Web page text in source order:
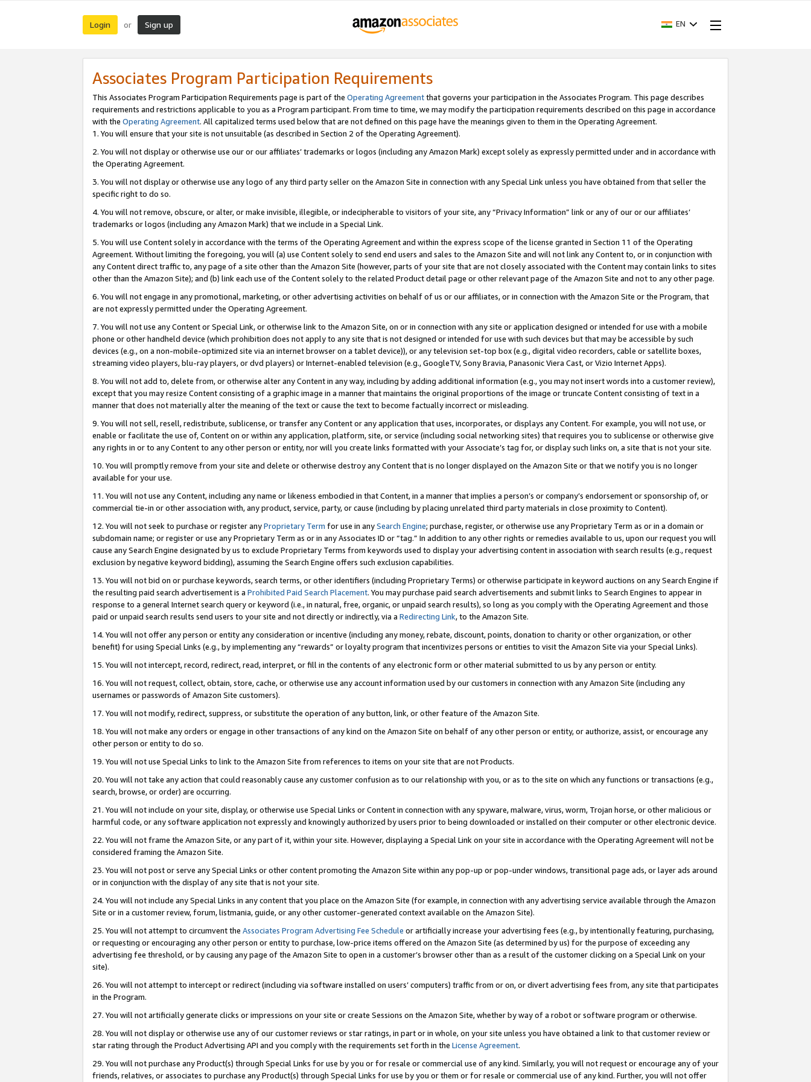
Login or Sign up EN
Associates Program Participation Requirements
This Associates Program Participation Requirements page is part of the Operating Agreementthat governs your participation in the Associates Program. This page describes
requirements and restrictions applicable to you as a Program participant. From time to time, we may modify the participation requirements described on this page in accordance
with the Operating Agreement. All capitalized terms used below that are not defined on this page have the meanings given to them in the Operating Agreement.
1. You will ensure that your site is not unsuitable (as described in Section 2 of the Operating Agreement).
2. You will not display or otherwise use our or our affiliates’ trademarks or logos (including any Amazon Mark) except solely as expressly permitted under and in accordance with
the Operating Agreement.
3. You will not display or otherwise use any logo of any third party seller on the Amazon Site in connection with any Special Link unless you have obtained from that seller the
specific right to do so.
4. You will not remove, obscure, or alter, or make invisible, illegible, or indecipherable to visitors of your site, any “Privacy Information” link or any of our or our affiliates’
trademarks or logos (including any Amazon Mark) that we include in a Special Link.
5. You will use Content solely in accordance with the terms of the Operating Agreement and within the express scope of the license granted in Section 11 of the Operating
Agreement. Without limiting the foregoing, you will (a) use Content solely to send end users and sales to the Amazon Site and will not link any Content to, or in conjunction with
any Content direct traffic to, any page of a site other than the Amazon Site (however, parts of your site that are not closely associated with the Content may contain links to sites
other than the Amazon Site); and (b) link each use of the Content solely to the related Product detail page or other relevant page of the Amazon Site and not to any other page.
6. You will not engage in any promotional, marketing, or other advertising activities on behalf of us or our affiliates, or in connection with the Amazon Site or the Program, that
are not expressly permitted under the Operating Agreement.
7. You will not use any Content or Special Link, or otherwise link to the Amazon Site, on or in connection with any site or application designed or intended for use with a mobile
phone or other handheld device (which prohibition does not apply to any site that is not designed or intended for use with such devices but that may be accessible by such
devices (e.g., on a non-mobile-optimized site via an internet browser on a tablet device)), or any television set-top box (e.g., digital video recorders, cable or satellite boxes,
streaming video players, blu-ray players, or dvd players) or Internet-enabled television (e.g., GoogleTV, Sony Bravia, Panasonic Viera Cast, or Vizio Internet Apps).
8. You will not add to, delete from, or otherwise alter any Content in any way, including by adding additional information (e.g., you may not insert words into a customer review),
except that you may resize Content consisting of a graphic image in a manner that maintains the original proportions of the image or truncate Content consisting of text in a
manner that does not materially alter the meaning of the text or cause the text to become factually incorrect or misleading.
9. You will not sell, resell, redistribute, sublicense, or transfer any Content or any application that uses, incorporates, or displays any Content. For example, you will not use, or
enable or facilitate the use of, Content on or within any application, platform, site, or service (including social networking sites) that requires you to sublicense or otherwise give
any rights in or to any Content to any other person or entity, nor will you create links formatted with your Associate’s tag for, or display such links on, a site that is not your site.
10. You will promptly remove from your site and delete or otherwise destroy any Content that is no longer displayed on the Amazon Site or that we notify you is no longer
available for your use.
11. You will not use any Content, including any name or likeness embodied in that Content, in a manner that implies a person’s or company’s endorsement or sponsorship of, or
commercial tie-in or other association with, any product, service, party, or cause (including by placing unrelated third party materials in close proximity to Content).
12. You will not seek to purchase or register anyProprietary Term for use in anySearch Engine; purchase, register, or otherwise use any Proprietary Term as or in a domain or
subdomain name; or register or use any Proprietary Term as or in any Associates ID or “tag.” In addition to any other rights or remedies available to us, upon our request you will
cause any Search Engine designated by us to exclude Proprietary Terms from keywords used to display your advertising content in association with search results (e.g., request
exclusion by negative keyword bidding), assuming the Search Engine offers such exclusion capabilities.
13. You will not bid on or purchase keywords, search terms, or other identifiers (including Proprietary Terms) or otherwise participate in keyword auctions on any Search Engine if
the resulting paid search advertisement is a Prohibited Paid Search Placement. You may purchase paid search advertisements and submit links to Search Engines to appear in
response to a general Internet search query or keyword (i.e., in natural, free, organic, or unpaid search results), so long as you comply with the Operating Agreement and those
paid or unpaid search results send users to your site and not directly or indirectly, via a Redirecting Link, to the Amazon Site.
14. You will not offer any person or entity any consideration or incentive (including any money, rebate, discount, points, donation to charity or other organization, or other
benefit) for using Special Links (e.g., by implementing any “rewards” or loyalty program that incentivizes persons or entities to visit the Amazon Site via your Special Links).
15. You will not intercept, record, redirect, read, interpret, or fill in the contents of any electronic form or other material submitted to us by any person or entity.
16. You will not request, collect, obtain, store, cache, or otherwise use any account information used by our customers in connection with any Amazon Site (including any
usernames or passwords of Amazon Site customers).
17. You will not modify, redirect, suppress, or substitute the operation of any button, link, or other feature of the Amazon Site.
18. You will not make any orders or engage in other transactions of any kind on the Amazon Site on behalf of any other person or entity, or authorize, assist, or encourage any
other person or entity to do so.
19. You will not use Special Links to link to the Amazon Site from references to items on your site that are not Products.
20. You will not take any action that could reasonably cause any customer confusion as to our relationship with you, or as to the site on which any functions or transactions (e.g.,
search, browse, or order) are occurring.
21. You will not include on your site, display, or otherwise use Special Links or Content in connection with any spyware, malware, virus, worm, Trojan horse, or other malicious or
harmful code, or any software application not expressly and knowingly authorized by users prior to being downloaded or installed on their computer or other electronic device.
22. You will not frame the Amazon Site, or any part of it, within your site. However, displaying a Special Link on your site in accordance with the Operating Agreement will not be
considered framing the Amazon Site.
23. You will not post or serve any Special Links or other content promoting the Amazon Site within any pop-up or pop-under windows, transitional page ads, or layer ads around
or in conjunction with the display of any site that is not your site.
24. You will not include any Special Links in any content that you place on the Amazon Site (for example, in connection with any advertising service available through the Amazon
Site or in a customer review, forum, listmania, guide, or any other customer-generated context available on the Amazon Site).
25. You will not attempt to circumvent the Associates Program Advertising Fee Schedule or artificially increase your advertising fees (e.g., by intentionally featuring, purchasing,
or requesting or encouraging any other person or entity to purchase, low-price items offered on the Amazon Site (as determined by us) for the purpose of exceeding any
advertising fee threshold, or by causing any page of the Amazon Site to open in a customer’s browser other than as a result of the customer clicking on a Special Link on your
site).
26. You will not attempt to intercept or redirect (including via software installed on users’ computers) traffic from or on, or divert advertising fees from, any site that participates
in the Program.
27. You will not artificially generate clicks or impressions on your site or create Sessions on the Amazon Site, whether by way of a robot or software program or otherwise.
28. You will not display or otherwise use any of our customer reviews or star ratings, in part or in whole, on your site unless you have obtained a link to that customer review or
star rating through the Product Advertising API and you comply with the requirements set forth in the License Agreement.
29. You will not purchase any Product(s) through Special Links for use by you or for resale or commercial use of any kind. Similarly, you will not request or encourage any of your
friends, relatives, or associates to purchase any Product(s) through Special Links for use by you or them or for resale or commercial use of any kind. Further, you will not offer